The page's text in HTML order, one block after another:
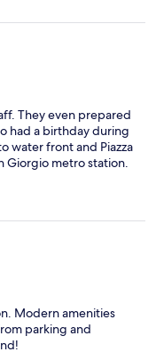
They even prepared
had a birthday during
water front and Piazza
Giorgio metro station.
Modern amenities
parking and